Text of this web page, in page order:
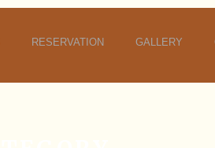
RESERVATION GALLERY